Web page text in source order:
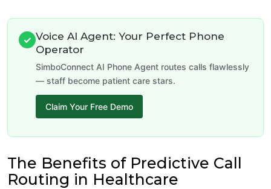
✓ Voice AI Agent: Your Perfect Phone
Operator
SimboConnect AI Phone Agent routes calls flawlessly
— staff become patient care stars.
Claim Your Free Demo
The Benefits of Predictive Call
Routing in Healthcare